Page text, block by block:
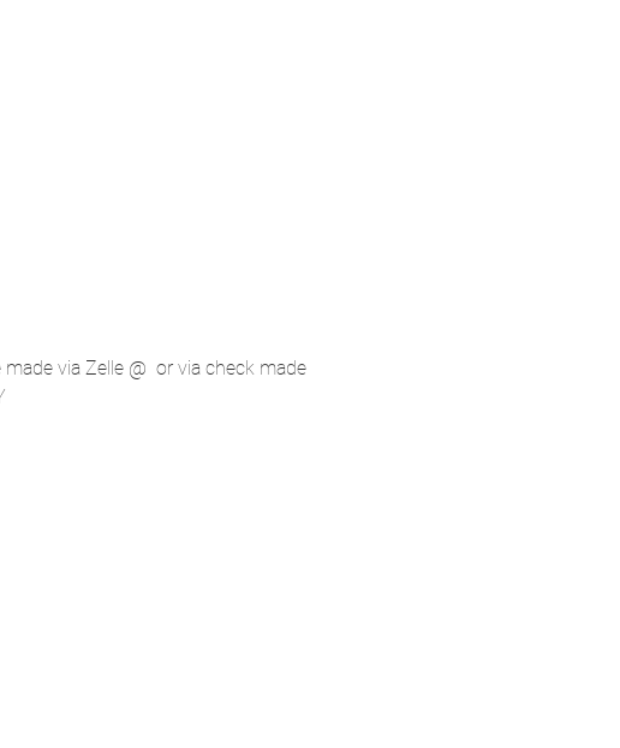
via Zelle @ or via check made